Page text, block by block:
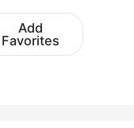
Add
Favorites